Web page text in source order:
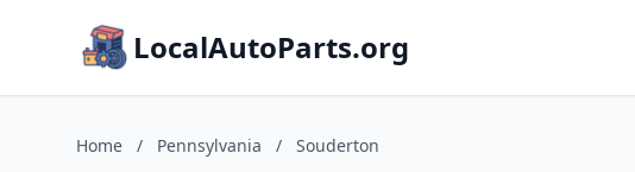
LocalAutoParts.org
Home / Pennsylvania / Souderton